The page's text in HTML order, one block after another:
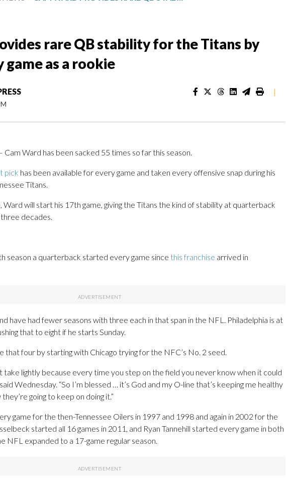
rare QB stability for the Titans by
as a rookie
|
Cam Ward has been sacked 55 times so far this season.
pick has been available for every game and taken every offensive snap during his
Titans.
Ward will start his 17th game, giving the Titans the kind of stability at quarterback
decades.
season a quarterback started every game since this franchise arrived in
have had fewer seasons with three each in that span in the NFL. Philadelphia is at
that to eight if he starts Sunday.
that four by starting with Chicago trying for the NFC’s No. 2 seed.
take lightly because every time you step on the field you never know when it could
Wednesday. “So I’m blessed … it’s God and my O-line that’s keeping me healthy
going to keep on doing it.”
game for the then-Tennessee Oilers in 1997 and 1998 and again in 2002 for the
started all 16 games in 2011, and Ryan Tannehill started every game in both
NFL expanded to a 17-game regular season.